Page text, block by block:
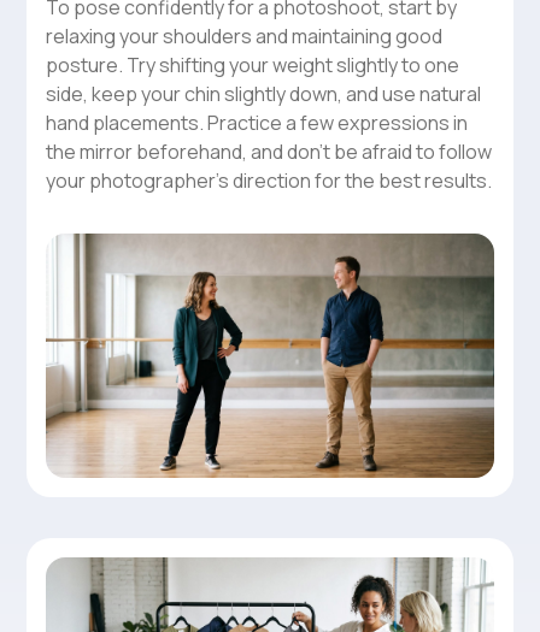
To pose confidently for a photoshoot, start by
relaxing your shoulders and maintaining good
posture. Try shifting your weight slightly to one
side, keep your chin slightly down, and use natural
hand placements. Practice a few expressions in
the mirror beforehand, and don’t be afraid to follow
your photographer’s direction for the best results.